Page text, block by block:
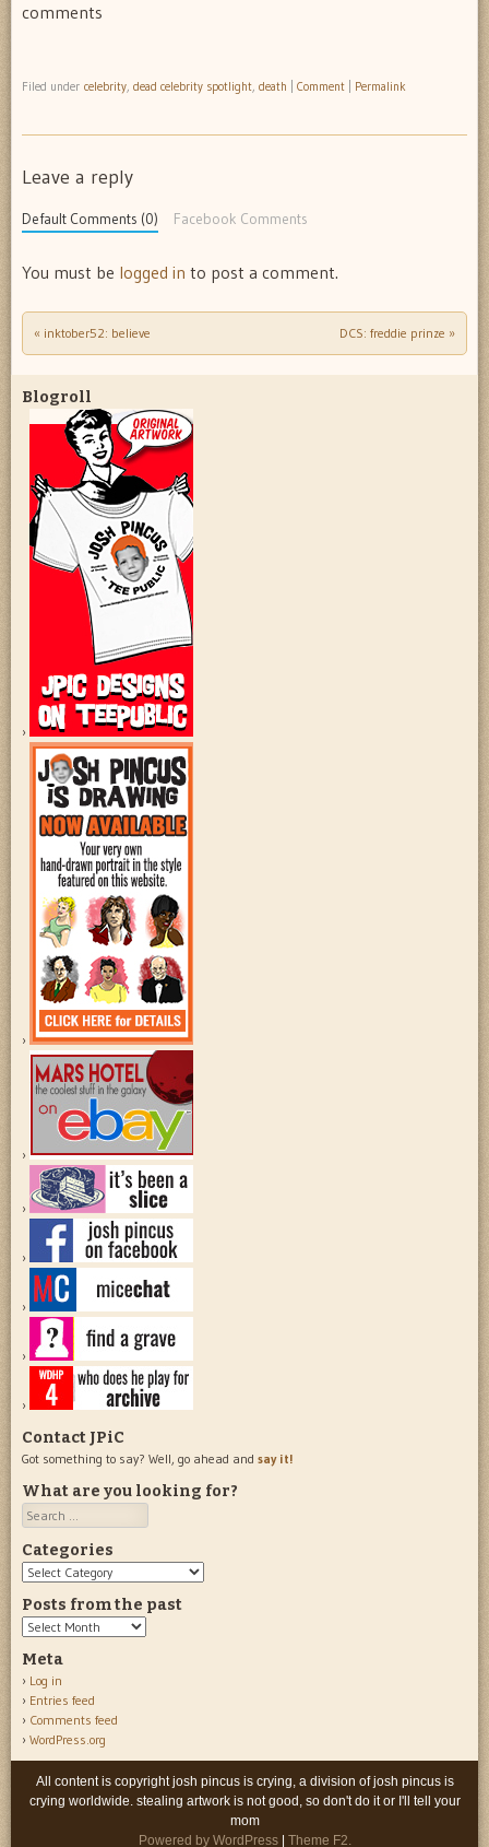
comments
Filed under celebrity, dead celebrity spotlight, death Comment Permalink
Leave a reply
Default Comments (0) Facebook Comments
You must be logged in to post a comment.
Post navigation
« inktober52: believe DCS: freddie prinze »
Blogroll
Contact JPiC
Got something to say? Well, go ahead and say it!
What are you looking for?
Search
Categories
Categories
Posts from the past
Posts
the
past
Meta
Log in
Entries feed
Comments feed
WordPress.org
All content is copyright josh pincus is crying, a division of josh pincus is
crying worldwide. stealing artwork is not good, so don't do it or I'll tell your
mom
Powered by WordPress
Theme F2.